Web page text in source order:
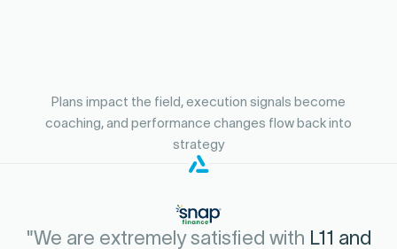
Plans impact the field, execution signals become
coaching, and performance changes flow back into
strategy
"We are extremely satisfied with L11 and